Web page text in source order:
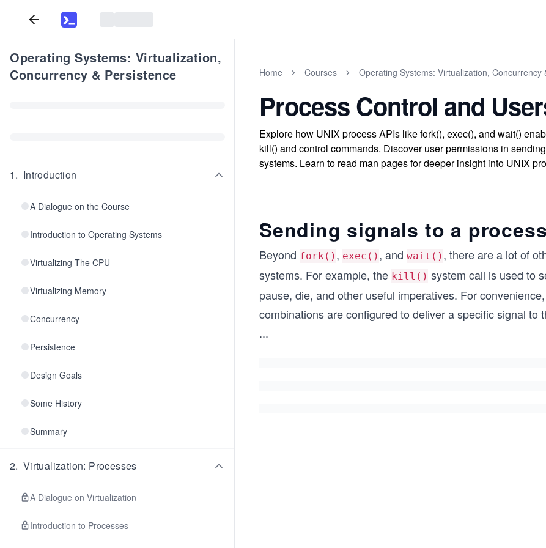
Operating Systems: Virtualization,
Concurrency & Persistence
1. Introduction
A Dialogue on the Course
Introduction to Operating Systems
Virtualizing The CPU
Virtualizing Memory
Concurrency
Persistence
Design Goals
Some History
Summary
2. Virtualization: Processes
A Dialogue on Virtualization
Introduction to Processes
Home Courses Operating Systems: Virtualization, Concurrency
Process Control and
Explore how UNIX process APIs like fork(), exec(), and wait()
kill() and control commands. Discover user permissions in
systems. Learn to read man pages for deeper insight into UNIX
Sending signals to a process
Beyond fork() , exec() , and wait() , there are a lot of
systems. For example, the kill() system call is used to
pause, die, and other useful imperatives. For
combinations are configured to deliver a specific signal
...